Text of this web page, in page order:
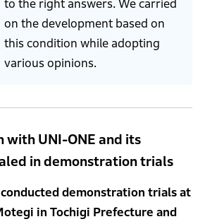
to the right answers. We carried
on the development based on
this condition while adopting
various opinions.
with UNI-ONE and its
in demonstration trials
demonstration trials at
in Tochigi Prefecture and